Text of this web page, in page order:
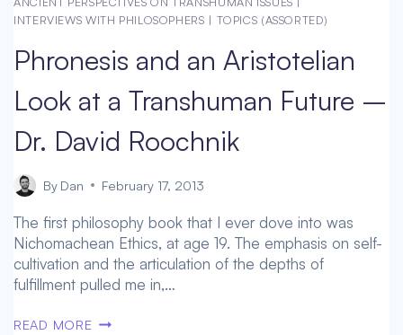
ADAMSON
EPICTETUS
AND
HUMAN
INTERVIEWS WITH PHILOSOPHERS | TOPICS (ASSORTED)
Phronesis and an Aristotelian
Look at a Transhuman Future –
Dr. David Roochnik
By Dan February 17, 2013
The first philosophy book that I ever dove into was
Nichomachean Ethics, at age 19. The emphasis on self-
cultivation and the articulation of the depths of
fulfillment pulled me in,…
READ MORE PHRONESIS